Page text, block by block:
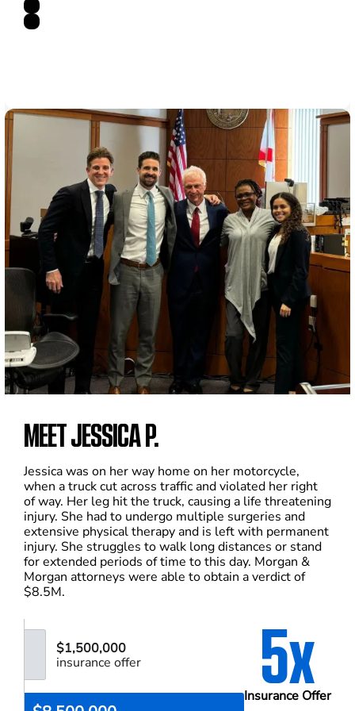
MEET JESSICA P.
Jessica was on her way home on her motorcycle,
when a truck cut across traffic and violated her right
of way. Her leg hit the truck, causing a life threatening
injury. She had to undergo multiple surgeries and
extensive physical therapy and is left with permanent
injury. She struggles to walk long distances or stand
for extended periods of time to this day. Morgan &
Morgan attorneys were able to obtain a verdict of
$8.5M.
5x
Insurance Offer
$1,500,000
insurance offer